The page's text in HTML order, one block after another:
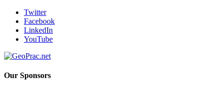
Twitter
Facebook
LinkedIn
YouTube
Our Sponsors